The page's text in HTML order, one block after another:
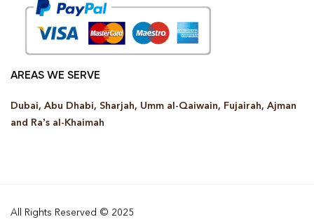
AREAS WE SERVE
Dubai, Abu Dhabi, Sharjah, Umm al-Qaiwain, Fujairah, Ajman
and Ra’s al-Khaimah
All Rights Reserved © 2025